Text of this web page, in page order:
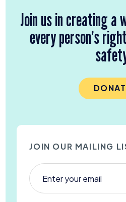
Join us in creating a
every person’s
JOIN OUR MAILING